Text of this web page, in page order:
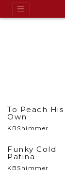
To Peach His
Own
KBShimmer
Funky Cold
Patina
KBShimmer